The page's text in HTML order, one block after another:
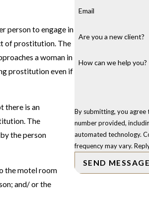
person to engage in
of prostitution. The
a woman in
prostitution even if
there is an
The
the person
the motel room
and/ or the
Email
Are you a new client?
How can we help you?
By submitting, you agree
number provided,
automated technology. Consent is not a condition of purchase. Msg & data rates may apply. Msg
frequency may vary.
SEND MESSAGE